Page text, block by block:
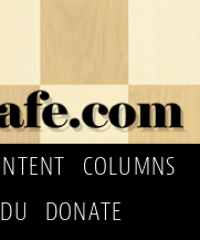
COLUMNS
DONATE